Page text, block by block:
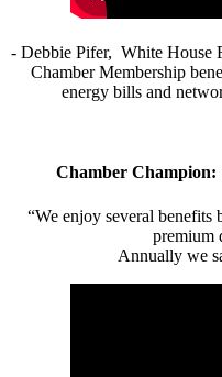
- Debbie Pifer, White House
Chamber Membership
energy bills and
Chamber Champion:
“We enjoy several benefits
premium
Annually we